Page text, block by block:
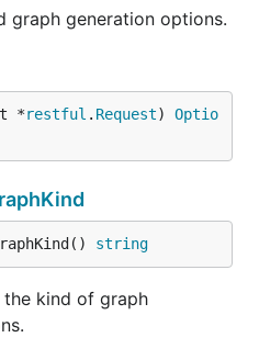
graph generation options.
*restful . Request) Optio
string
the kind of graph